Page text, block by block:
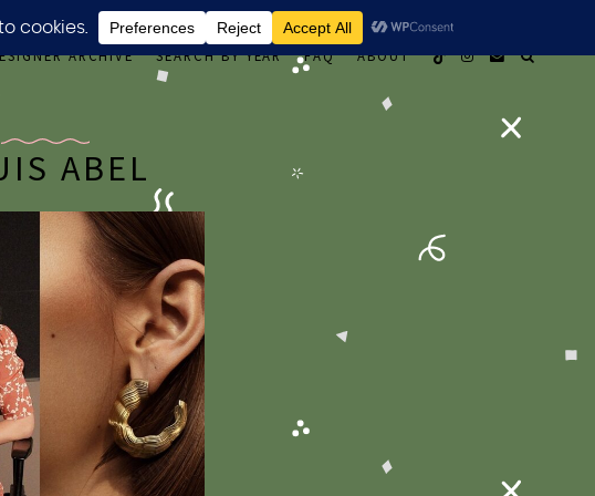
ARCHIVE SEARCH BY YEAR FAQ ABOUT
ABEL